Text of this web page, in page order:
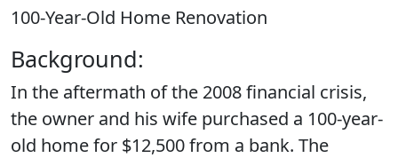
100-Year-Old Home Renovation
Background:
In the aftermath of the 2008 financial crisis,
the owner and his wife purchased a 100-year-
old home for $12,500 from a bank. The